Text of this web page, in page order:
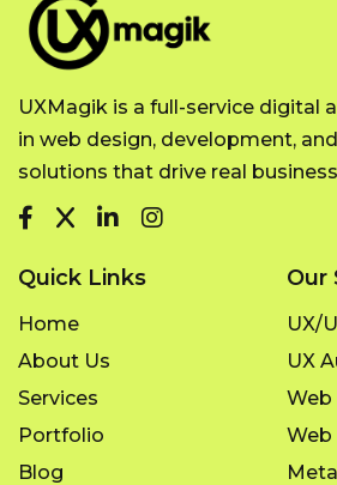
UXMagik is a full-service digital
in web design, development,
solutions that drive real
Quick Links
Home
About Us
Services
Portfolio
Blog
Our
UX/
UX
Web